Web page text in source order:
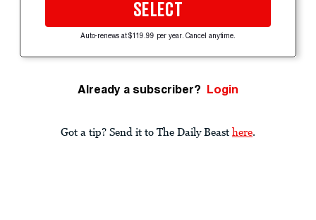
SELECT
Auto-renews at $119.99 per year. Cancel anytime.
Already a subscriber? Login
Got a tip? Send it to The Daily Beast here.